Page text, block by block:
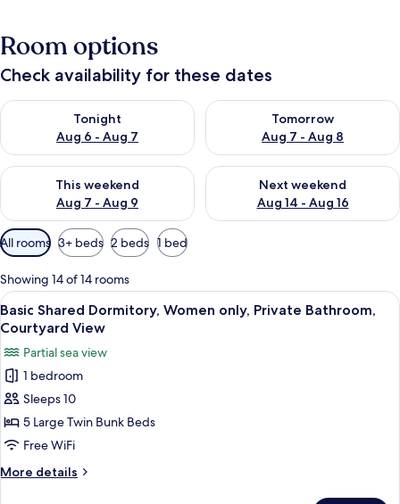
Room options
Check availability for these dates
Tonight
Aug 6 - Aug 7
Check availability for tonight Aug 6 - Aug 7
Tomorrow
Aug 7 - Aug 8
Check availability for
This weekend
Aug 7 - Aug 9
Check availability for this weekend Aug 7 - Aug 9
Next weekend
Aug 14 - Aug 16
Check availability for next
Available
filters
for
rooms
All rooms 3+ beds 2 beds 1 bed
Showing 14 of 14 rooms
View
all
photos
for
Basic
Shared
Dormitory,
Women
only,
Private
A narrow corridor with bunk beds
3
Basic Shared Dormitory, Women only, Private Bathroom,
Courtyard View
Partial sea view
1 bedroom
Sleeps 10
5 Large Twin Bunk Beds
Free WiFi
More details
More